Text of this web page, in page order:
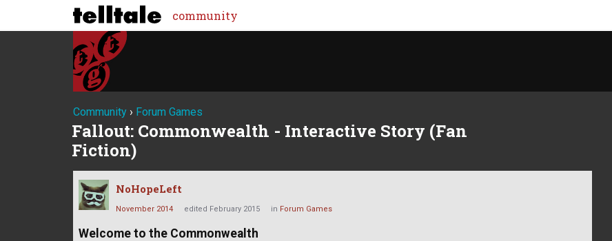
community
Community › Forum Games
Fallout: Commonwealth - Interactive Story (Fan
Fiction)
NoHopeLeft
November 2014 edited February 2015 in Forum Games
Welcome to the Commonwealth